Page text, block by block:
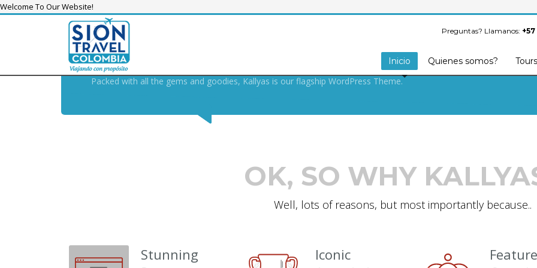
Welcome To Our Website!
Preguntas? Llamanos:
Inicio Quienes somos? Tours
KALLYAS THEME, THE
FOR BUILDING
THE MODERN , FUTURE-PROOF WEBSITE.
Packed with all the gems and goodies, Kallyas is our flagship WordPress Theme.
OK, SO WHY
Well, lots of reasons, but most importantly because..
Stunning
Iconic